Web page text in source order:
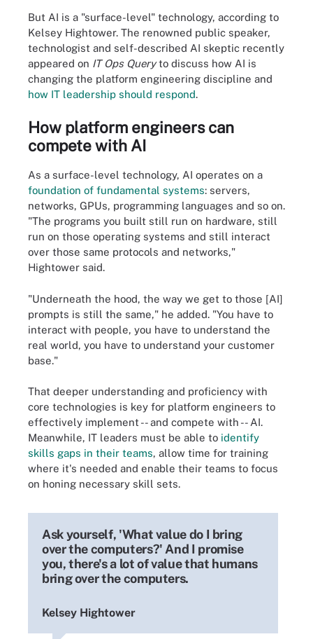
But AI is a "surface-level" technology, according to
Kelsey Hightower. The renowned public speaker,
technologist and self-described AI skeptic recently
appeared on IT Ops Queryto discuss how AI is
changing the platform engineering discipline and
how IT leadership should respond.
How platform engineers can
compete with AI
As a surface-level technology, AI operates on a
foundation of fundamental systems: servers,
networks, GPUs, programming languages and so on.
"The programs you built still run on hardware, still
run on those operating systems and still interact
over those same protocols and networks,"
Hightower said.
"Underneath the hood, the way we get to those [AI]
prompts is still the same," he added. "You have to
interact with people, you have to understand the
real world, you have to understand your customer
base."
That deeper understanding and proficiency with
core technologies is key for platform engineers to
effectively implement -- and compete with -- AI.
Meanwhile, IT leaders must be able to identify
skills gaps in their teams, allow time for training
where it's needed and enable their teams to focus
on honing necessary skill sets.
Ask yourself, 'What value do I bring
over the computers?' And I promise
you, there's a lot of value that humans
bring over the computers.
Kelsey Hightower